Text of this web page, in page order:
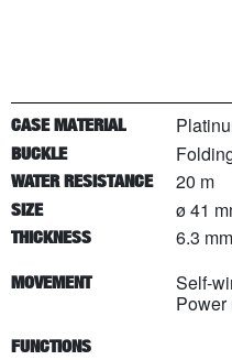
CASE MATERIAL
BUCKLE
WATER RESISTANCE 20 m
SIZE ø 41
THICKNESS 6.3 mm
MOVEMENT
Self-
Power
FUNCTIONS